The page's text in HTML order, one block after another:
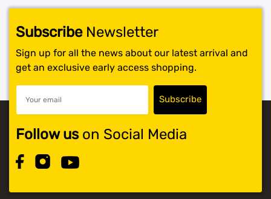
SubscribeNewsletter
Sign up for all the news about our latest arrival and
get an exclusive early access shopping.
Follow uson Social Media